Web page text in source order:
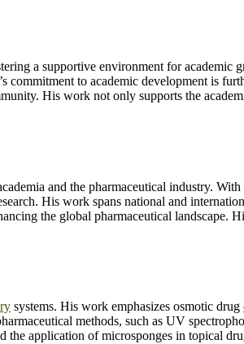
a supportive environment for academic
commitment to academic development is
His work not only supports the
and the pharmaceutical industry.
His work spans national and
the global pharmaceutical landscape.
systems. His work emphasizes osmotic drug
methods, such as UV
the application of microsponges in topical